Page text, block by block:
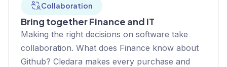
Collaboration
Bring together Finance and IT
Making the right decisions on software take
collaboration. What does Finance know about
Github? Cledara makes every purchase and